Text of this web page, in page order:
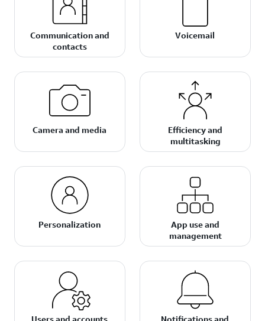
Communication and
contacts
Voicemail
Camera and media
Efficiency and
multitasking
Personalization
App use and
management